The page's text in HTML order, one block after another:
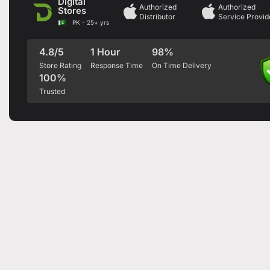
Stores
PK - 25+ yrs
Authorized
Distributor
Authorized
Service
4.8/5
Store Rating
1 Hour
Response Time
98%
On Time Delivery
100%
Trusted